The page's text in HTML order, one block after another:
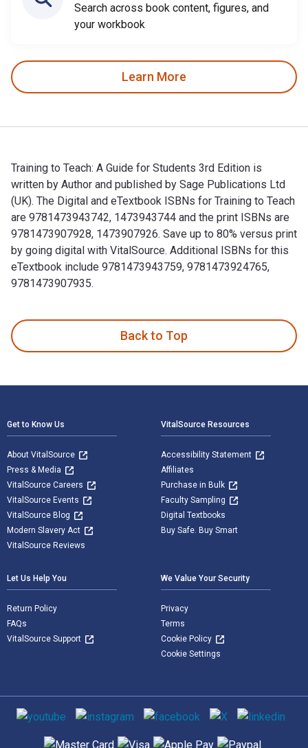
Search across book content, figures, and
your workbook
Learn More
Training to Teach: A Guide for Students 3rd Edition is
written by Author and published by Sage Publications Ltd
(UK). The Digital and eTextbook ISBNs for Training to Teach
are 9781473943742, 1473943744 and the print ISBNs are
9781473907928, 1473907926. Save up to 80% versus print
by going digital with VitalSource. Additional ISBNs for this
eTextbook include 9781473943759, 9781473924765,
9781473907935.
Back to Top
Get to Know Us
About VitalSource
Press & Media
VitalSource Careers
VitalSource Events
VitalSource Blog
Modern Slavery Act
VitalSource Reviews
VitalSource Resources
Accessibility Statement
Affiliates
Purchase in Bulk
Faculty Sampling
Digital Textbooks
Buy Safe. Buy Smart
Let Us Help You
Return Policy
FAQs
VitalSource Support
We Value Your Security
Privacy
Terms
Cookie Policy
Cookie Settings
Social media
Supported payment methods